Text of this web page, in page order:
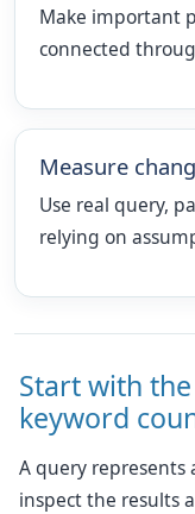
Make important
connected
Measure
Use real query,
relying on
Start with
keyword
A query represents
inspect the results